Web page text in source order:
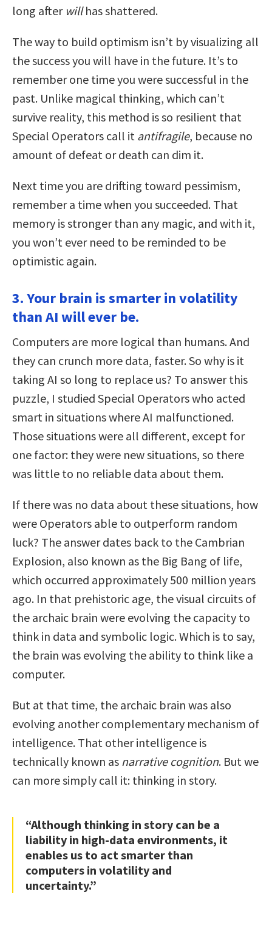
long after willhas shattered.
The way to build optimism isn’t by visualizing all
the success you will have in the future. It’s to
remember one time you were successful in the
past. Unlike magical thinking, which can’t
survive reality, this method is so resilient that
Special Operators call it antifragile, because no
amount of defeat or death can dim it.
Next time you are drifting toward pessimism,
remember a time when you succeeded. That
memory is stronger than any magic, and with it,
you won’t ever need to be reminded to be
optimistic again.
3. Your brain is smarter in volatility
than AI will ever be.
Computers are more logical than humans. And
they can crunch more data, faster. So why is it
taking AI so long to replace us? To answer this
puzzle, I studied Special Operators who acted
smart in situations where AI malfunctioned.
Those situations were all different, except for
one factor: they were new situations, so there
was little to no reliable data about them.
If there was no data about these situations, how
were Operators able to outperform random
luck? The answer dates back to the Cambrian
Explosion, also known as the Big Bang of life,
which occurred approximately 500 million years
ago. In that prehistoric age, the visual circuits of
the archaic brain were evolving the capacity to
think in data and symbolic logic. Which is to say,
the brain was evolving the ability to think like a
computer.
But at that time, the archaic brain was also
evolving another complementary mechanism of
intelligence. That other intelligence is
technically known as narrative cognition. But we
can more simply call it: thinking in story.
“Although thinking in story can be a
liability in high-data environments, it
enables us to act smarter than
computers in volatility and
uncertainty.”